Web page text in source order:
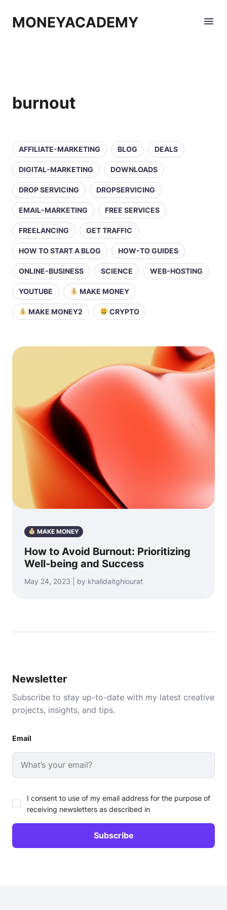
MONEYACADEMY
burnout
AFFILIATE-MARKETING BLOG DEALS
DIGITAL-MARKETING DOWNLOADS
DROP SERVICING DROPSERVICING
EMAIL-MARKETING FREE SERVICES
FREELANCING GET TRAFFIC
HOW TO START A BLOG HOW-TO GUIDES
ONLINE-BUSINESS SCIENCE WEB-HOSTING
YOUTUBE MAKE MONEY
MAKE MONEY2 CRYPTO
MAKE MONEY
How to Avoid Burnout: Prioritizing
Well-being and Success
May 24, 2023 | by khalidaitghiourat
Newsletter
Subscribe to stay up-to-date with my latest creative
projects, insights, and tips.
Email
I consent to use of my email address for the purpose of
receiving newsletters as described in